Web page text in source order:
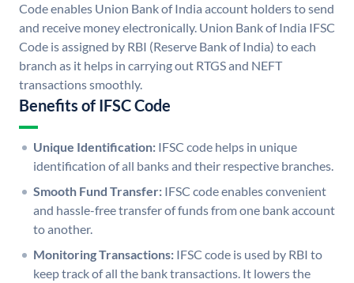
Code enables Union Bank of India account holders to send
and receive money electronically. Union Bank of India IFSC
Code is assigned by RBI (Reserve Bank of India) to each
branch as it helps in carrying out RTGS and NEFT
transactions smoothly.
Benefits of IFSC Code
Unique Identification: IFSC code helps in unique
identification of all banks and their respective branches.
Smooth Fund Transfer: IFSC code enables convenient
and hassle-free transfer of funds from one bank account
to another.
Monitoring Transactions: IFSC code is used by RBI to
keep track of all the bank transactions. It lowers the